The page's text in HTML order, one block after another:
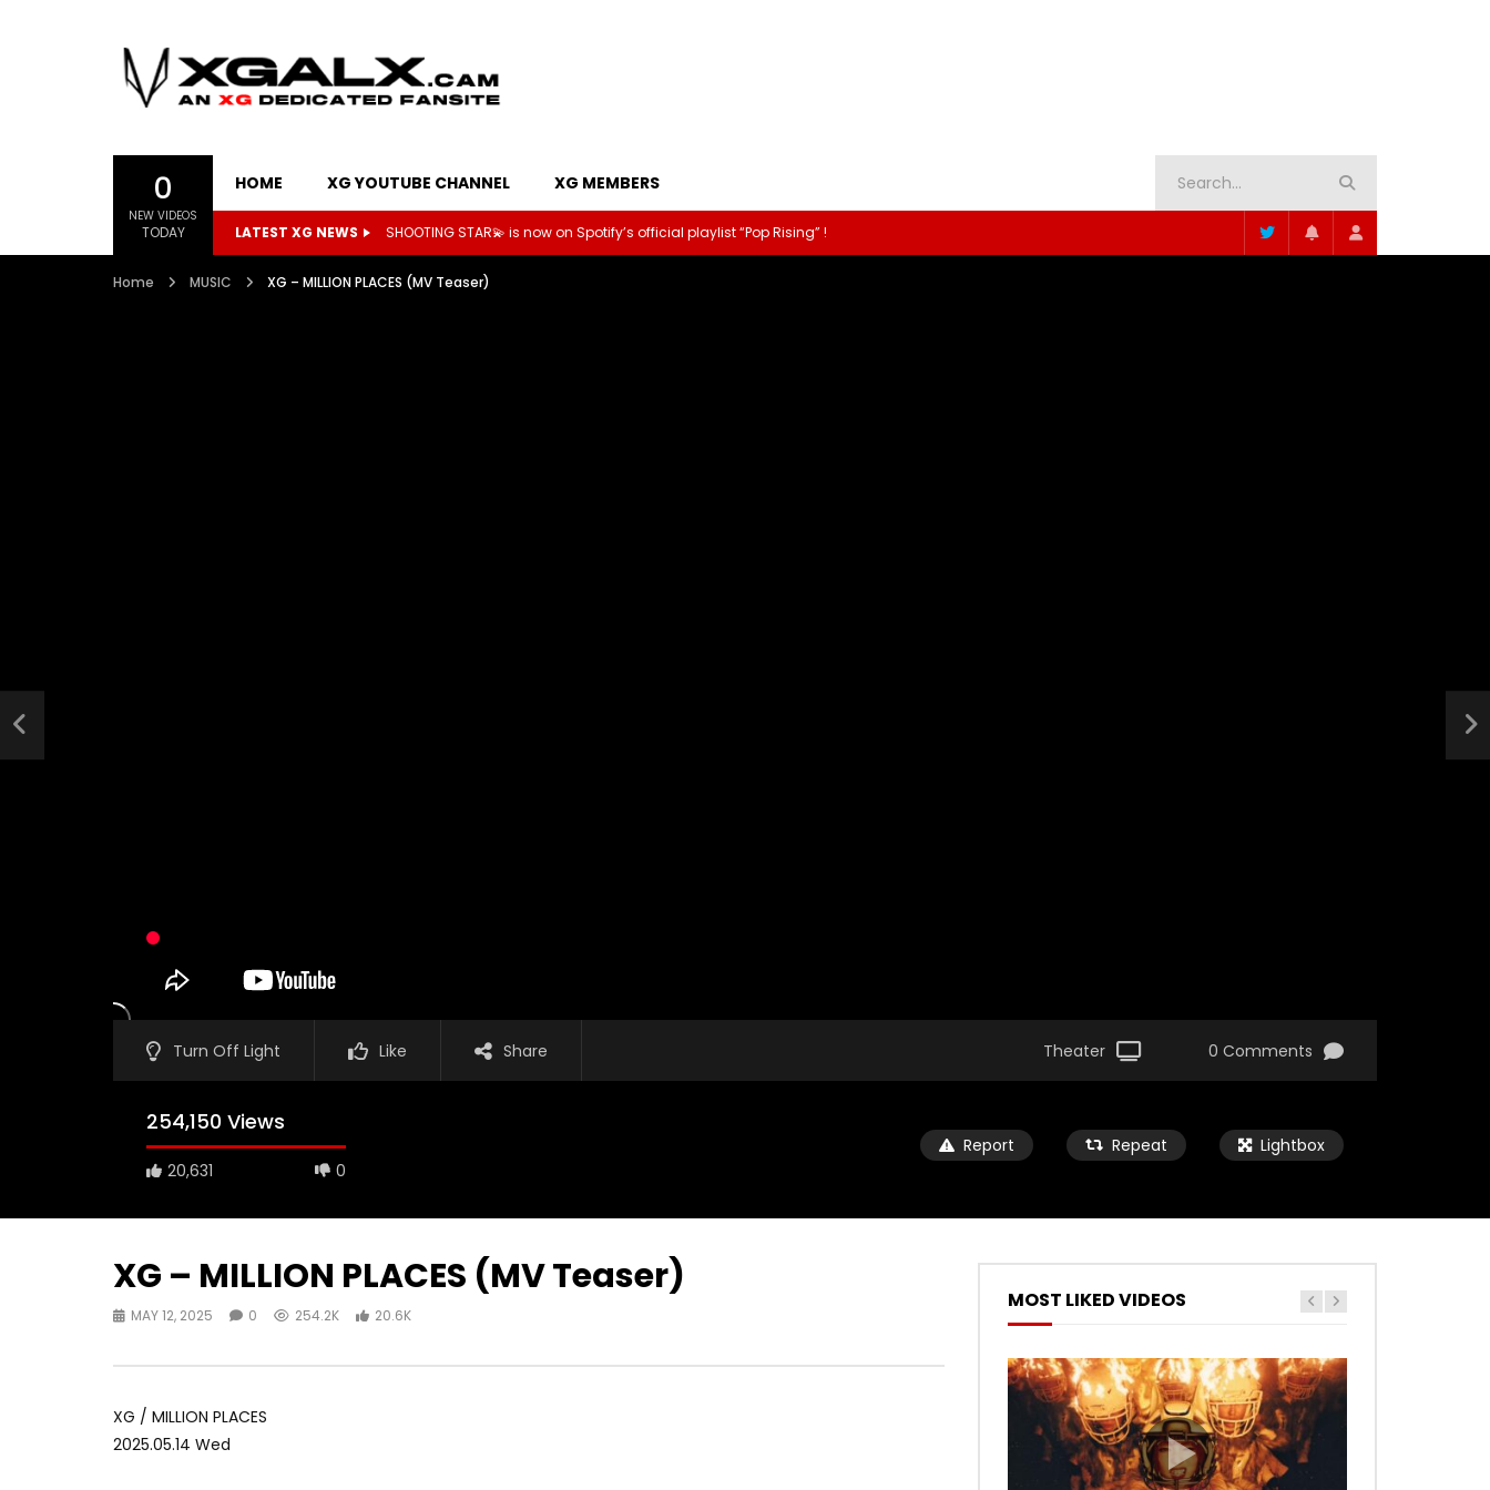
0
NEW VIDEOS
TODAY
HOME XG YOUTUBE CHANNEL XG MEMBERS
LATEST XG NEWS Kpop Herald to hold a fun interview with XG
Home MUSIC XG – MILLION PLACES (MV Teaser)
Turn Off Light Like Share Theater 0 Comments
254,150 Views
20,631 0
Report Repeat Lightbox
XG – MILLION PLACES (MV Teaser)
MAY 12, 2025 0 254.2K 20.6K
XG / MILLION PLACES
2025.05.14 Wed
MOST LIKED VIDEOS